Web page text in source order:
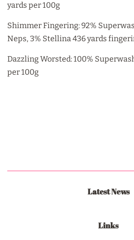
yards per 100g
Shimmer Fingering: 92%
Neps, 3% Stellina 436 yards
Dazzling Worsted: 100%
per 100g
Latest News
Links